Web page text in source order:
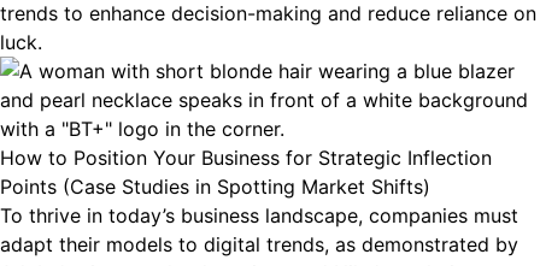
trends to enhance decision-making and reduce reliance on
luck.
How to Position Your Business for Strategic Inflection
Points (Case Studies in Spotting Market Shifts)
To thrive in today’s business landscape, companies must
adapt their models to digital trends, as demonstrated by